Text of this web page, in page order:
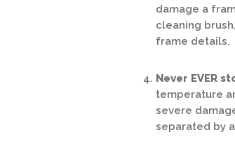
damage a
cleaning
frame details.
Never EVER
temperature
severe
separated by